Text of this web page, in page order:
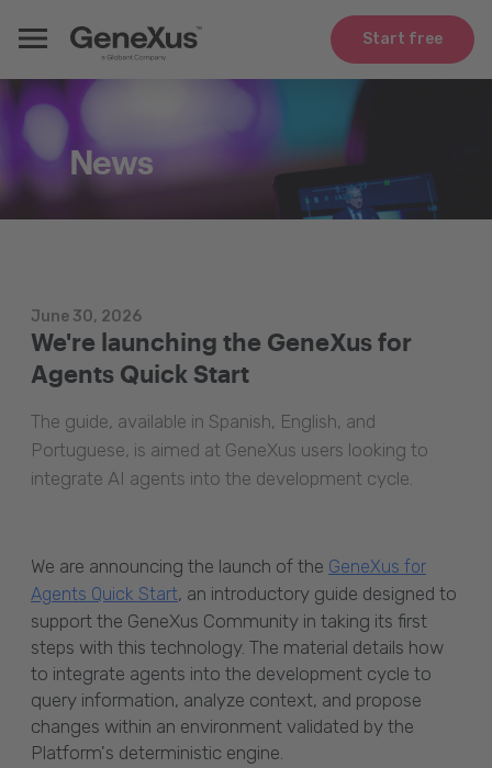
Start free
News
We're launching the GeneXus for
Agents Quick Start
June 30, 2026
The guide, available in Spanish, English, and
Portuguese, is aimed at GeneXus users looking to
integrate AI agents into the development cycle.
We are announcing the launch of the GeneXus for
Agents Quick Start, an introductory guide designed to
support the GeneXus Community in taking its first
steps with this technology. The material details how
to integrate agents into the development cycle to
query information, analyze context, and propose
changes within an environment validated by the
Platform's deterministic engine.